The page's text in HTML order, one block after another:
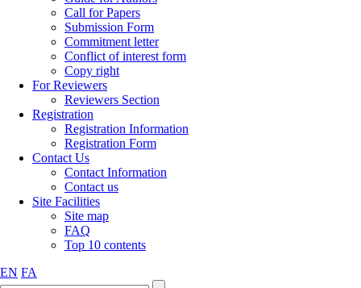
Call for Papers
Submission Form
Commitment letter
Conflict of interest form
Copy right
For Reviewers
Reviewers Section
Registration
Registration Information
Registration Form
Contact Us
Contact Information
Contact us
Site Facilities
Site map
FAQ
Top 10 contents
EN FA